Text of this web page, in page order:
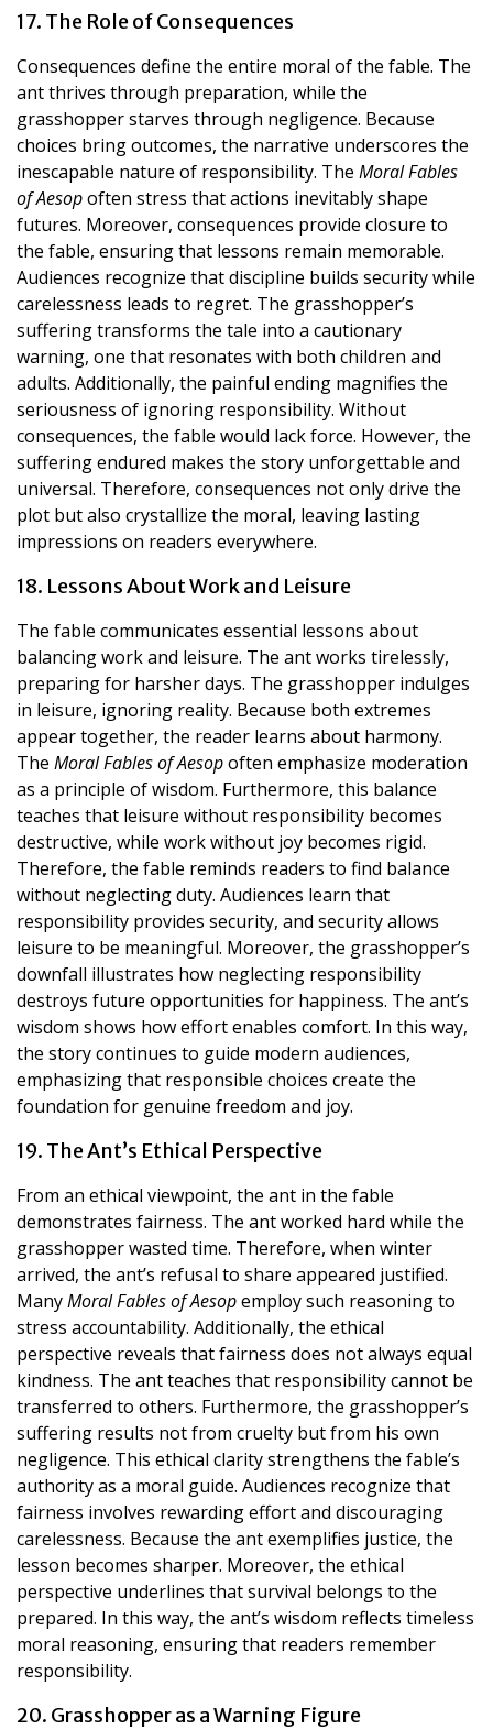
17. The Role of Consequences
Consequences define the entire moral of the fable. The
ant thrives through preparation, while the
grasshopper starves through negligence. Because
choices bring outcomes, the narrative underscores the
inescapable nature of responsibility. The Moral Fables
of Aesopoften stress that actions inevitably shape
futures. Moreover, consequences provide closure to
the fable, ensuring that lessons remain memorable.
Audiences recognize that discipline builds security while
carelessness leads to regret. The grasshopper’s
suffering transforms the tale into a cautionary
warning, one that resonates with both children and
adults. Additionally, the painful ending magnifies the
seriousness of ignoring responsibility. Without
consequences, the fable would lack force. However, the
suffering endured makes the story unforgettable and
universal. Therefore, consequences not only drive the
plot but also crystallize the moral, leaving lasting
impressions on readers everywhere.
18. Lessons About Work and Leisure
The fable communicates essential lessons about
balancing work and leisure. The ant works tirelessly,
preparing for harsher days. The grasshopper indulges
in leisure, ignoring reality. Because both extremes
appear together, the reader learns about harmony.
The Moral Fables of Aesopoften emphasize moderation
as a principle of wisdom. Furthermore, this balance
teaches that leisure without responsibility becomes
destructive, while work without joy becomes rigid.
Therefore, the fable reminds readers to find balance
without neglecting duty. Audiences learn that
responsibility provides security, and security allows
leisure to be meaningful. Moreover, the grasshopper’s
downfall illustrates how neglecting responsibility
destroys future opportunities for happiness. The ant’s
wisdom shows how effort enables comfort. In this way,
the story continues to guide modern audiences,
emphasizing that responsible choices create the
foundation for genuine freedom and joy.
19. The Ant’s Ethical Perspective
From an ethical viewpoint, the ant in the fable
demonstrates fairness. The ant worked hard while the
grasshopper wasted time. Therefore, when winter
arrived, the ant’s refusal to share appeared justified.
ManyMoral Fables of Aesopemploy such reasoning to
stress accountability. Additionally, the ethical
perspective reveals that fairness does not always equal
kindness. The ant teaches that responsibility cannot be
transferred to others. Furthermore, the grasshopper’s
suffering results not from cruelty but from his own
negligence. This ethical clarity strengthens the fable’s
authority as a moral guide. Audiences recognize that
fairness involves rewarding effort and discouraging
carelessness. Because the ant exemplifies justice, the
lesson becomes sharper. Moreover, the ethical
perspective underlines that survival belongs to the
prepared. In this way, the ant’s wisdom reflects timeless
moral reasoning, ensuring that readers remember
responsibility.
20. Grasshopper as a Warning Figure